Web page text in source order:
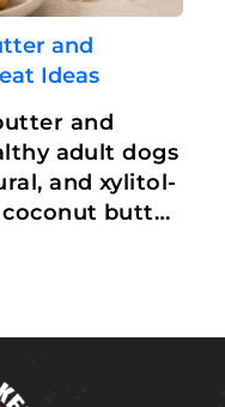
and
Ideas
and
adult dogs
and xylitol-
butter
Chain